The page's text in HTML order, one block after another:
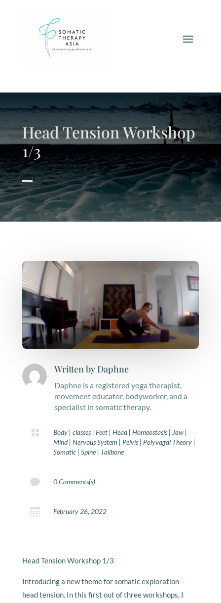
Head Tension Workshop
1/3
Written byDaphne
Daphne is a registered yoga therapist,
movement educator, bodyworker, and a
specialist in somatic therapy.
 Body| classes| Feet| Head| Homeostasis| Jaw|
Mind| Nervous System| Pelvis| Polyvagal Theory|
Somatic| Spine| Tailbone
 0 Comments(s)
 February 26, 2022
Head Tension Workshop 1/3
Introducing a new theme for somatic exploration –
head tension. In this first out of three workshops, I